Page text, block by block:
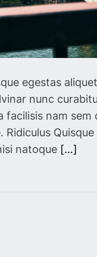
m
e
egestas
nunc
facilisis nam sem
Ridiculus
natoque […]